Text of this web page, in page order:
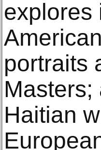
explores
portraits
Haitian